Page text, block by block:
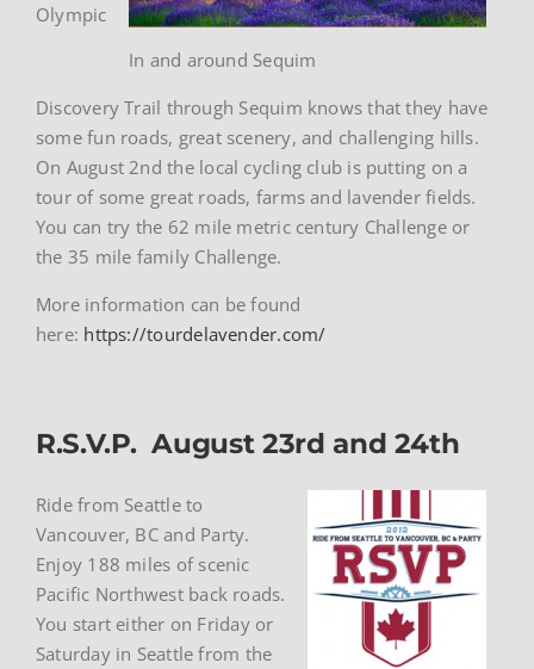
In and around Sequim
Olympic
Discovery Trail through Sequim knows that they have
some fun roads, great scenery, and challenging hills.
On August 2nd the local cycling club is putting on a
tour of some great roads, farms and lavender fields.
You can try the 62 mile metric century Challenge or
the 35 mile family Challenge.
More information can be found
here: https://tourdelavender.com/
R.S.V.P. August 23rd and 24th
Ride from Seattle to
Vancouver, BC and Party.
Enjoy 188 miles of scenic
Pacific Northwest back roads.
You start either on Friday or
Saturday in Seattle from the